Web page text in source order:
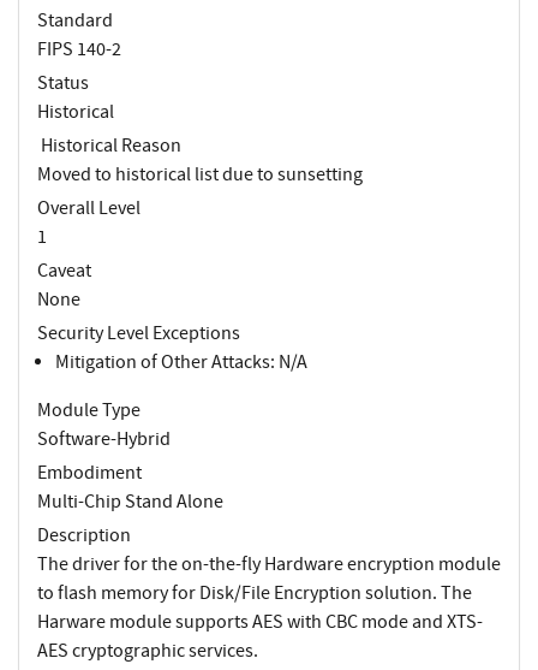
Standard
FIPS 140-2
Status
Historical
Historical Reason
Moved to historical list due to sunsetting
Overall Level
1
Caveat
None
Security Level Exceptions
Mitigation of Other Attacks: N/A
Module Type
Software-Hybrid
Embodiment
Multi-Chip Stand Alone
Description
The driver for the on-the-fly Hardware encryption module
to flash memory for Disk/File Encryption solution. The
Harware module supports AES with CBC mode and XTS-
AES cryptographic services.